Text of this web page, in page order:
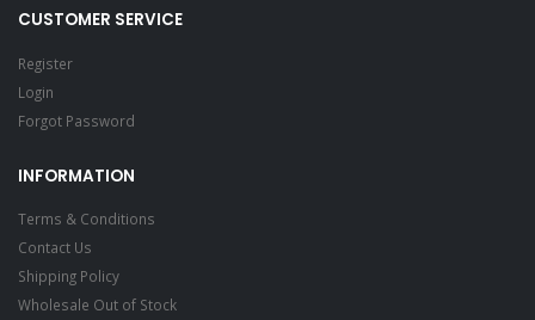
CUSTOMER SERVICE
Register
Login
Forgot Password
INFORMATION
Terms & Conditions
Contact Us
Shipping Policy
Wholesale Out of Stock